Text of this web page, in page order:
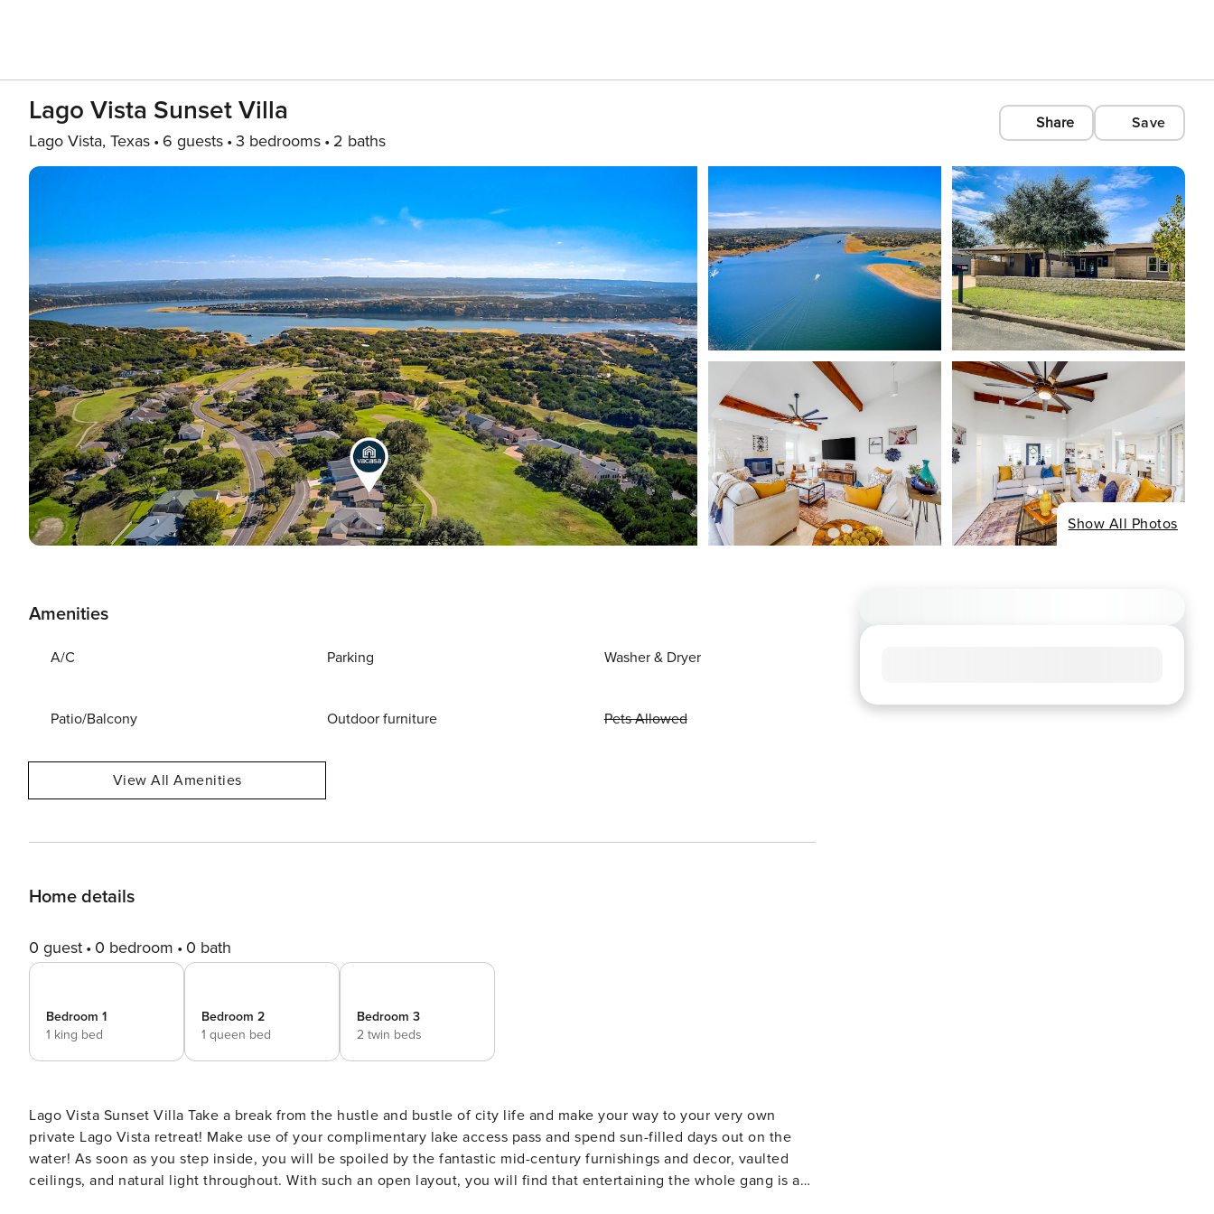
Lago Vista Sunset Villa
Lago Vista, Texas 6 guests 3 bedrooms 2 baths
Share Save
Show All Photos
Amenities
A/C Parking Washer & Dryer
Patio/Balcony Outdoor furniture Pets Allowed
View All Amenities
Home details
0 guest 0 bedroom 0 bath
Bedroom 1
1 king bed
Bedroom 2
1 queen bed
Bedroom 3
2 twin beds
Lago Vista Sunset Villa Take a break from the hustle and bustle of city life and make your way to your very own
private Lago Vista retreat! Make use of your complimentary lake access pass and spend sun-filled days out on the
water! As soon as you step inside, you will be spoiled by the fantastic mid-century furnishings and decor, vaulted
ceilings, and natural light throughout. With such an open layout, you will find that entertaining the whole gang is a